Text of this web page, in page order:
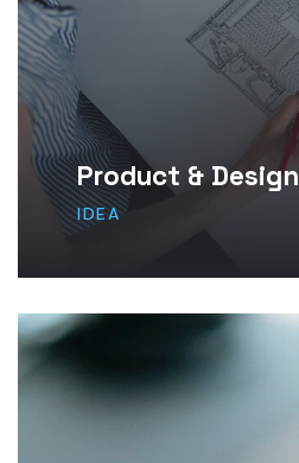
Product & Design
IDEA